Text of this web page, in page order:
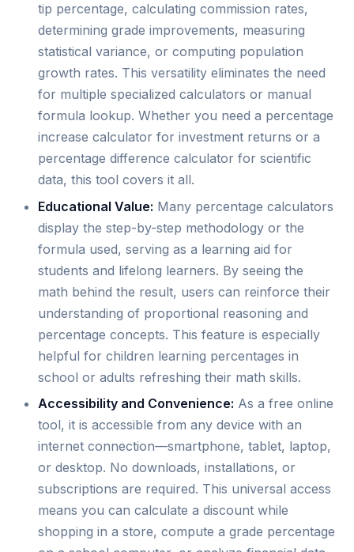
tip percentage, calculating commission rates,
determining grade improvements, measuring
statistical variance, or computing population
growth rates. This versatility eliminates the need
for multiple specialized calculators or manual
formula lookup. Whether you need a percentage
increase calculator for investment returns or a
percentage difference calculator for scientific
data, this tool covers it all.
Educational Value: Many percentage calculators
display the step-by-step methodology or the
formula used, serving as a learning aid for
students and lifelong learners. By seeing the
math behind the result, users can reinforce their
understanding of proportional reasoning and
percentage concepts. This feature is especially
helpful for children learning percentages in
school or adults refreshing their math skills.
Accessibility and Convenience: As a free online
tool, it is accessible from any device with an
internet connection—smartphone, tablet, laptop,
or desktop. No downloads, installations, or
subscriptions are required. This universal access
means you can calculate a discount while
shopping in a store, compute a grade percentage